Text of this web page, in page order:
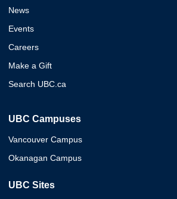
News
Events
Careers
Make a Gift
Search UBC.ca
UBC Campuses
Vancouver Campus
Okanagan Campus
UBC Sites